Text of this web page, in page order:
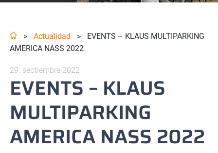
> Actualidad >
EVENTS – KLAUS MULTIPARKING
AMERICA NASS 2022
29. septiembre 2022
EVENTS – KLAUS
MULTIPARKING
AMERICA NASS 2022